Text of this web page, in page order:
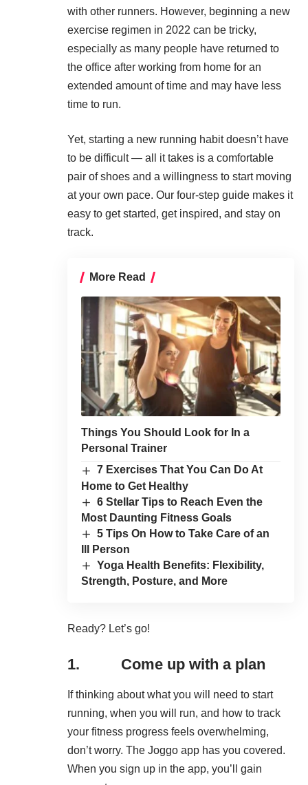
with other runners. However, beginning a new
exercise regimen in 2022 can be tricky,
especially as many people have returned to
the office after working from home for an
extended amount of time and may have less
time to run.
Yet, starting a new running habit doesn’t have
to be difficult — all it takes is a comfortable
pair of shoes and a willingness to start moving
at your own pace. Our four-step guide makes it
easy to get started, get inspired, and stay on
track.
More Read
Things You Should Look for In a
Personal Trainer
7 Exercises That You Can Do At
Home to Get Healthy
6 Stellar Tips to Reach Even the
Most Daunting Fitness Goals
5 Tips On How to Take Care of an
Ill Person
Yoga Health Benefits: Flexibility,
Strength, Posture, and More
Ready? Let’s go!
1. Come up with a plan
If thinking about what you will need to start
running, when you will run, and how to track
your fitness progress feels overwhelming,
don’t worry. The Joggo app has you covered.
When you sign up in the app, you’ll gain